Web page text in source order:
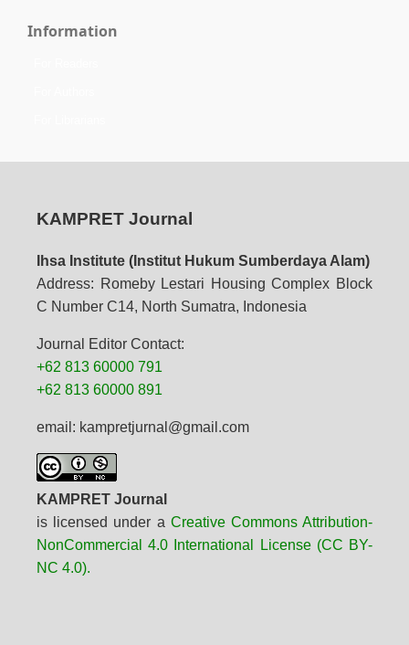
Information
KAMPRET Journal
Ihsa Institute (Institut Hukum Sumberdaya Alam)
Address: Romeby Lestari Housing Complex Block
C Number C14, North Sumatra, Indonesia
Journal Editor Contact:
+62 813 60000 791
+62 813 60000 891
email: kampretjurnal@gmail.com
KAMPRET Journal
is licensed under a Creative Commons Attribution-
NonCommercial 4.0 International License (CC BY-
NC 4.0).